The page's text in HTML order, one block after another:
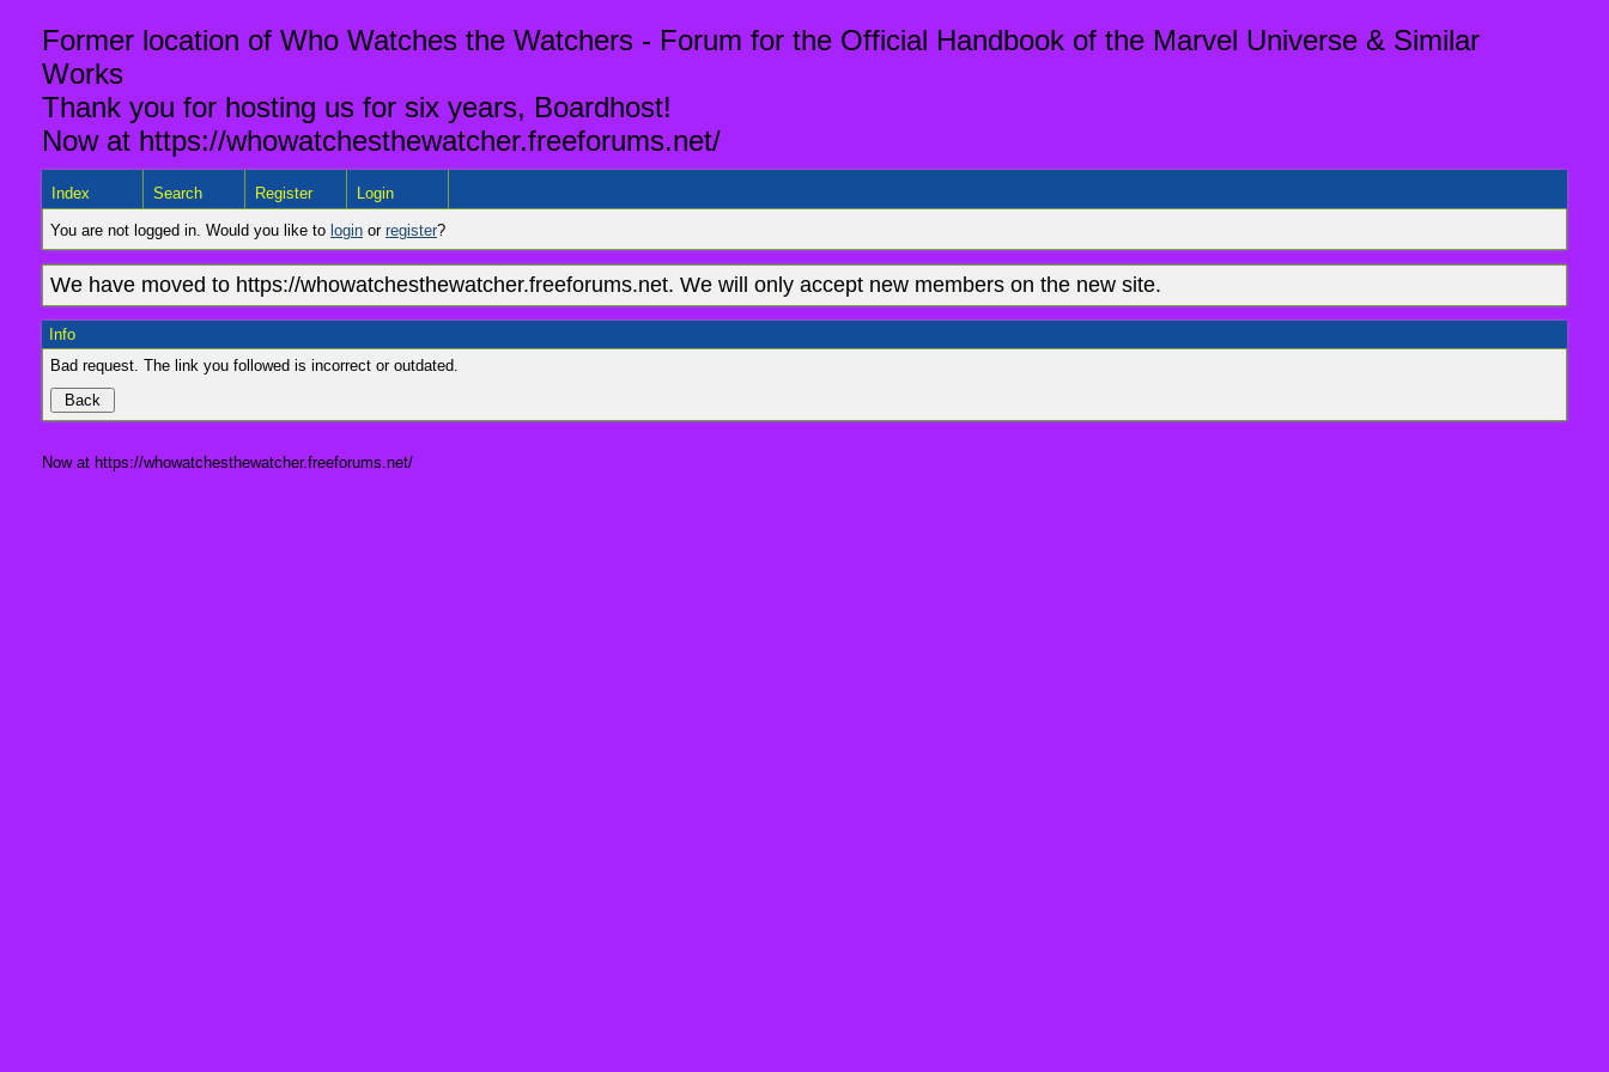
Former location of Who Watches the Watchers - Forum for the Official Handbook of the Marvel Universe & Similar
Works
Thank you for hosting us for six years, Boardhost!
Now at https://whowatchesthewatcher.freeforums.net/
Index Search Register Login
You are not logged in. Would you like to login or register?
We have moved to https://whowatchesthewatcher.freeforums.net. We will only accept new members on the new site.
Info
Bad request. The link you followed is incorrect or outdated.
Now at https://whowatchesthewatcher.freeforums.net/